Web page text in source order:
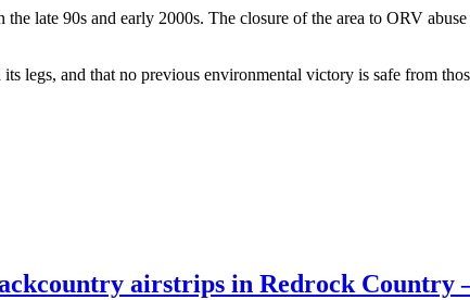
late 90s and early 2000s. The closure of the area to ORV
legs, and that no previous environmental victory is safe from
airstrips in Redrock Country